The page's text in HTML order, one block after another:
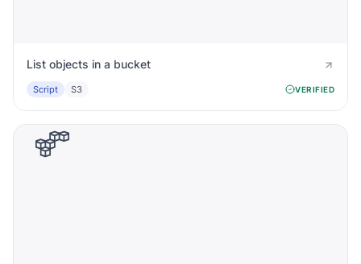
List objects in a bucket
Script S3 VERIFIED